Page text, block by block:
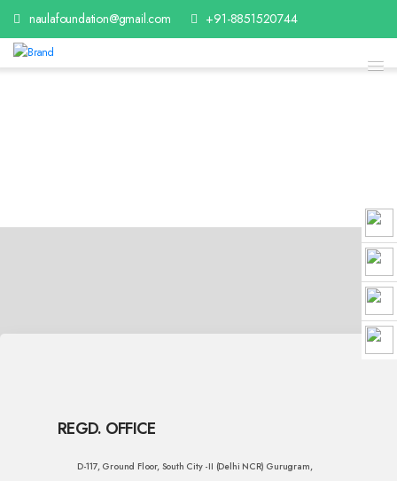
naulafoundation@gmail.com +91-8851520744
REGD. OFFICE
D-117, Ground Floor, South City -II (Delhi NCR) Gurugram,